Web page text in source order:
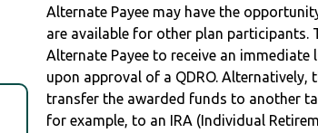
Alternate Payee may have the
are available for other plan participants.
Alternate Payee to receive an
upon approval of a QDRO. Alternatively,
transfer the awarded funds to another
for example, to an IRA (Individual